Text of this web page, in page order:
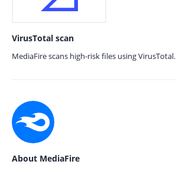
VirusTotal scan
MediaFire scans high-risk files using VirusTotal.
About MediaFire